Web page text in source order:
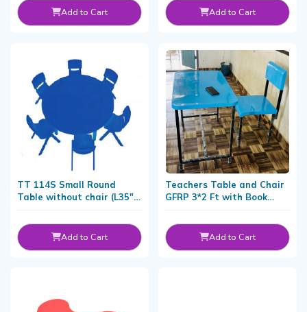
Add to Cart Add to Cart
TT 114S Small Round
Table without chair (L35" x
Add to Cart
Teachers Table and Chair
GFRP 3*2 Ft with Book
Add to Cart